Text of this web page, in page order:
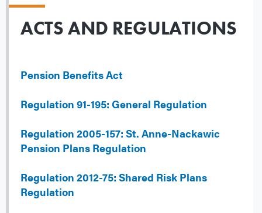
ACTS AND REGULATIONS
Pension Benefits Act
Regulation 91-195: General Regulation
Regulation 2005-157: St. Anne-Nackawic
Pension Plans Regulation
Regulation 2012-75: Shared Risk Plans
Regulation